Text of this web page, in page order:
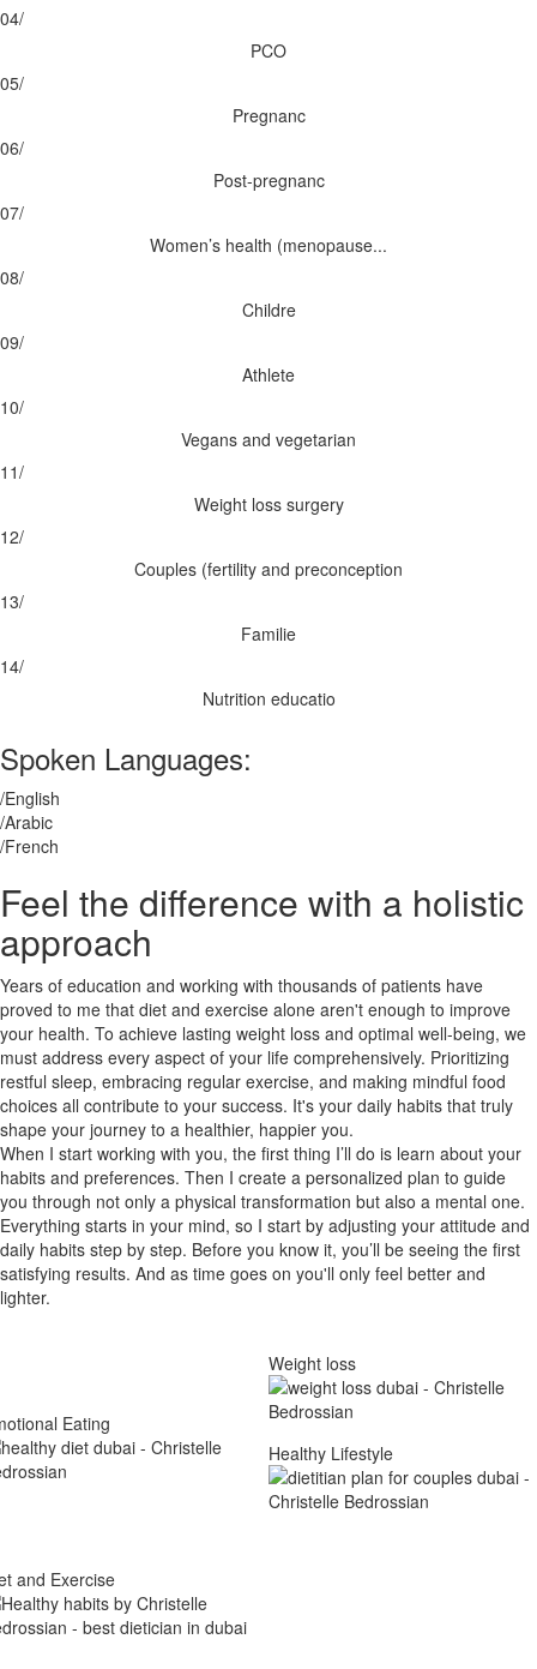
04/
PCO
05/
Pregnanc
06/
Post-pregnanc
07/
Women’s health (menopause...
08/
Childre
09/
Athlete
10/
Vegans and vegetarian
11/
Weight loss surgery
12/
Couples (fertility and preconception
13/
Familie
14/
Nutrition educatio
Spoken Languages:
/English
/Arabic
/French
Feel the difference with a holistic
approach
Years of education and working with thousands of patients have
proved to me that diet and exercise alone aren't enough to improve
your health. To achieve lasting weight loss and optimal well-being, we
must address every aspect of your life comprehensively. Prioritizing
restful sleep, embracing regular exercise, and making mindful food
choices all contribute to your success. It's your daily habits that truly
shape your journey to a healthier, happier you.
When I start working with you, the first thing I’ll do is learn about your
habits and preferences. Then I create a personalized plan to guide
you through not only a physical transformation but also a mental one.
Everything starts in your mind, so I start by adjusting your attitude and
daily habits step by step. Before you know it, you’ll be seeing the first
satisfying results. And as time goes on you'll only feel better and
lighter.
Weight loss
Eating
Healthy Lifestyle
and Exercise